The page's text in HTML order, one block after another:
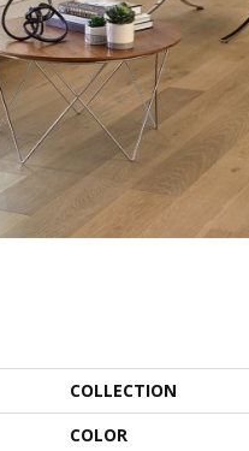
COLLECTION
COLOR